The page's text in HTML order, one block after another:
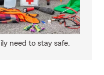
need to stay safe.